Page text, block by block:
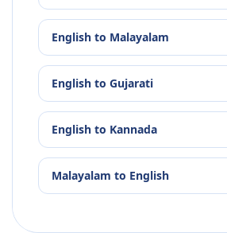
English to Malayalam
English to Gujarati
English to Kannada
Malayalam to English